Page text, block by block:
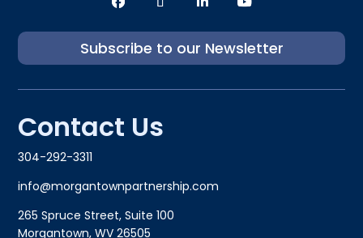
Subscribe to our Newsletter
Contact Us
304-292-3311
info@morgantownpartnership.com
265 Spruce Street, Suite 100
Morgantown, WV 26505